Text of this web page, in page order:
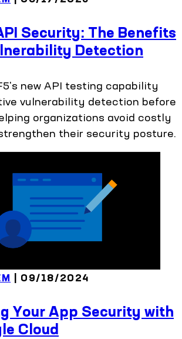
Security: The Benefits
Detection
new API testing capability
vulnerability detection before
organizations avoid costly
their security posture.
| 09/18/2024
Your App Security with
Cloud